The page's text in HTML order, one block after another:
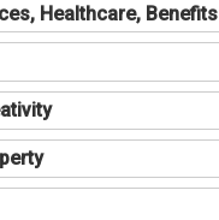
Healthcare, Benefits